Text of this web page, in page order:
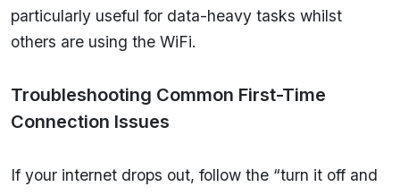
particularly useful for data-heavy tasks whilst
others are using the WiFi.
Troubleshooting Common First-Time
Connection Issues
If your internet drops out, follow the “turn it off and